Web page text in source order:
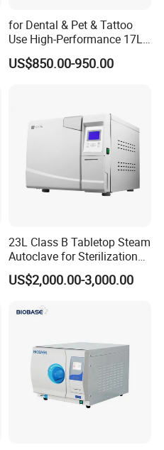
for Dental & Pet & Tattoo
Use High-Performance 17L
Steam Sterilizer Autoclave
US$850.00-950.00
23L Class B Tabletop Steam
Autoclave for Sterilization
with LCD
US$2,000.00-3,000.00